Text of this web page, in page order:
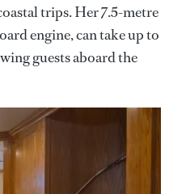
trips. Her 7.5-metre
engine, can take up to
guests aboard the